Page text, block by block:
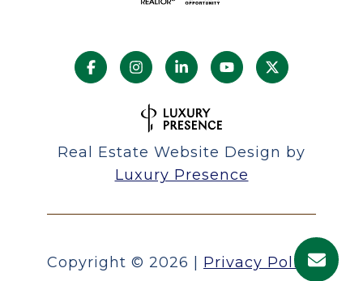
Real Estate Website Design by
Luxury Presence
Copyright © 2026 Privacy Policy